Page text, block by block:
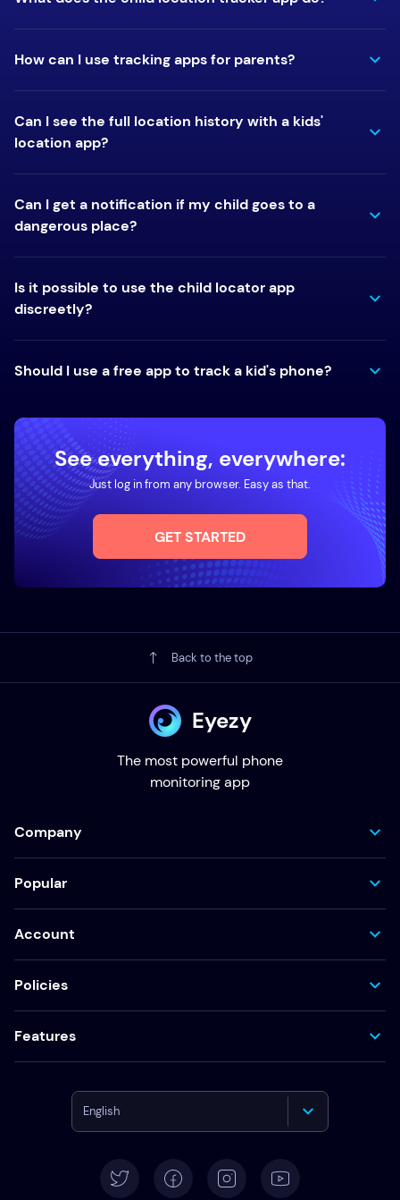
How can I use tracking apps for parents?
Can I see the full location history with a kids'
location app?
Can I get a notification if my child goes to a
dangerous place?
Is it possible to use the child locator app
discreetly?
Should I use a free app to track a kid's phone?
See everything, everywhere:
Just log in from any browser. Easy as that.
GET STARTED
Back to the top
Eyezy
The most powerful phone
monitoring app
Company
Popular
Account
Policies
Features
English
Español